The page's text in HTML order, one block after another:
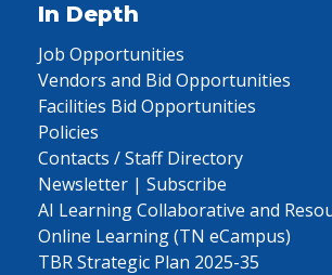
In Depth
Job Opportunities
Vendors and Bid Opportunities
Facilities Bid Opportunities
Policies
Contacts / Staff Directory
Newsletter | Subscribe
AI Learning Collaborative and
Online Learning (TN eCampus)
TBR Strategic Plan 2025-35